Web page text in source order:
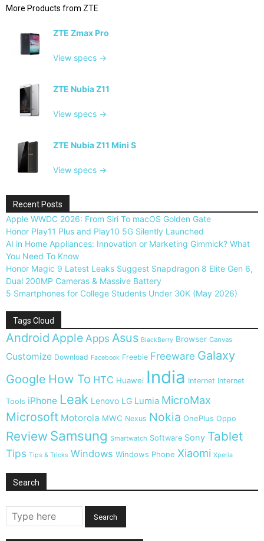
More Products from ZTE
ZTE Zmax Pro
View specs →
ZTE Nubia Z11
View specs →
ZTE Nubia Z11 Mini S
View specs →
Recent Posts
Apple WWDC 2026: From Siri To macOS Golden Gate
Honor Play11 Plus and Play10 5G Silently Launched
AI in Home Appliances: Innovation or Marketing Gimmick? What
You Need To Know
Honor Magic 9 Latest Leaks Suggest Snapdragon 8 Elite Gen 6,
Dual 200MP Cameras & Massive Battery
5 Smartphones for College Students Under 30K (May 2026)
Tags Cloud
Android AppleApps Asus BlackBerry Browser Canvas
Customize Download Facebook Freebie Freeware Galaxy
Google How To HTC Huawei India Internet Internet
Tools iPhone Leak Lenovo LG Lumia MicroMax
Microsoft Motorola MWC Nexus Nokia OnePlus Oppo
Review Samsung Smartwatch Software Sony Tablet
Tips Tips & Tricks Windows Windows Phone Xiaomi Xperia
Search